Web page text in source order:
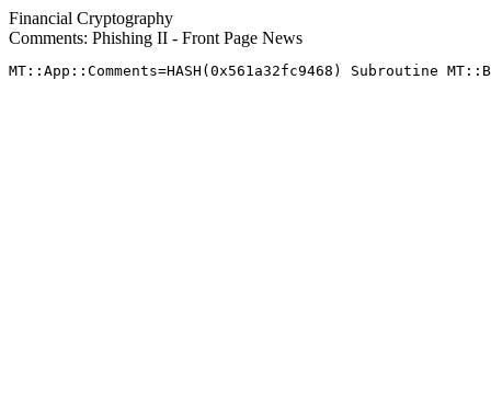
Financial Cryptography
Comments: Phishing II - Front Page News